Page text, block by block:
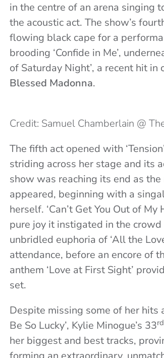
in the centre of an arena singing
the acoustic act. The show’s
flowing black cape for a
brooding ‘Confide in Me’,
of Saturday Night’, a recent hit
Blessed Madonna.
Credit: Samuel Chamberlain @
The fifth act opened with
striding across her stage and its
show was reaching its end as the
appeared, beginning with a
herself. ‘Can’t Get You Out of
pure joy it instigated in the
unbridled euphoria of ‘All the
attendance, before an encore of
anthem ‘Love at First Sight’
set.
Despite missing some of her hits
Be So Lucky’, Kylie Minogue’s 33rd
her biggest and best tracks,